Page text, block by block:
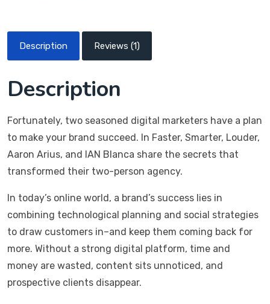
Description Reviews (1)
Description
Fortunately, two seasoned digital marketers have a plan
to make your brand succeed. In Faster, Smarter, Louder,
Aaron Arius, and IAN Blanca share the secrets that
transformed their two-person agency.
In today’s online world, a brand’s success lies in
combining technological planning and social strategies
to draw customers in–and keep them coming back for
more. Without a strong digital platform, time and
money are wasted, content sits unnoticed, and
prospective clients disappear.